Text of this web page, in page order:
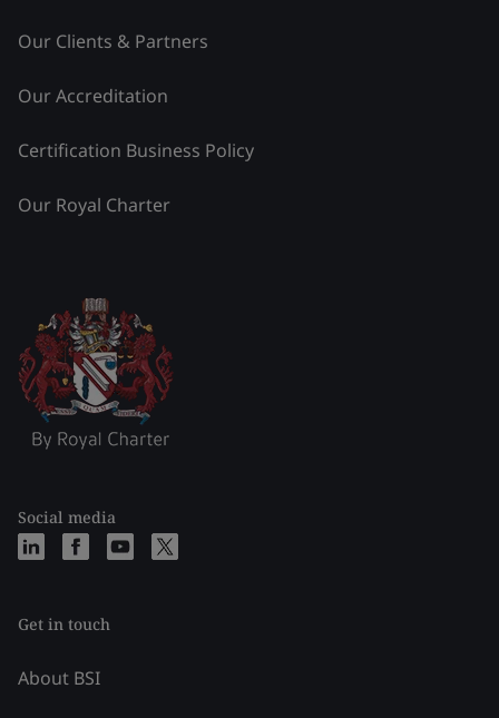
Our Clients & Partners
Our Accreditation
Certification Business Policy
Our Royal Charter
Social media
Get in touch
About BSI